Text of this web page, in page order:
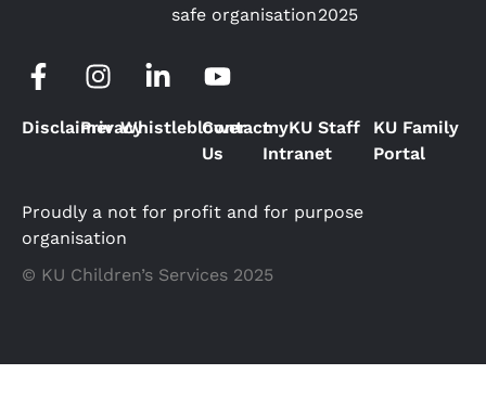
safe organisation2025
DisclaimerPrivacyWhistleblower
Contact
Us
myKU Staff
Intranet
KU Family
Portal
Proudly a not for profit and for purpose
organisation
© KU Children’s Services 2025